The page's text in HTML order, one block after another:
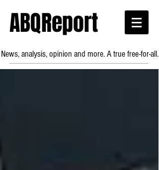
ABQReport
News, analysis, opinion and more. A true free-for-all.